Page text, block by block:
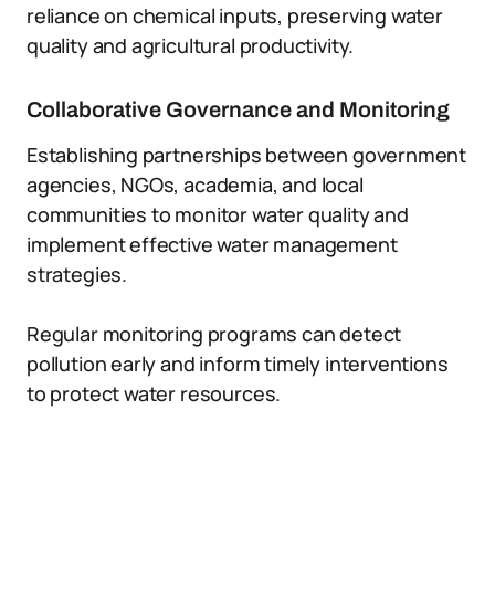
reliance on chemical inputs, preserving water
quality and agricultural productivity.
Collaborative Governance and Monitoring
Establishing partnerships between government
agencies, NGOs, academia, and local
communities to monitor water quality and
implement effective water management
strategies.
Regular monitoring programs can detect
pollution early and inform timely interventions
to protect water resources.